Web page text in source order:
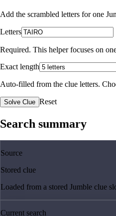
Add the scrambled letters for one
Letters
Required. This helper focuses on
Exact length
Auto-filled from the clue letters.
Solve Clue Reset
Search summary
Source
Stored clue
Loaded from a stored Jumble clue
Current search